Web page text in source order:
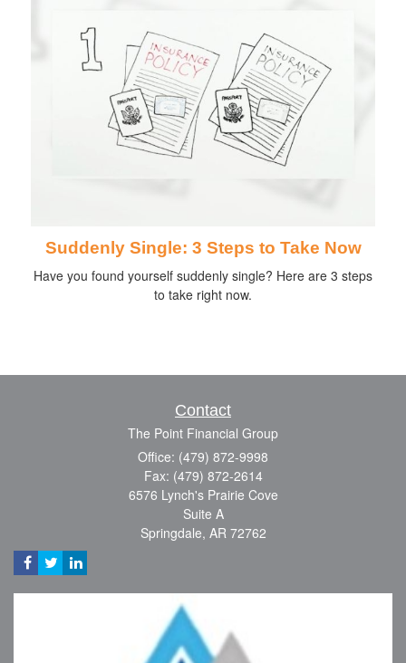
Suddenly Single: 3 Steps to Take Now
Have you found yourself suddenly single? Here are 3 steps
to take right now.
Contact
The Point Financial Group
Office: (479) 872-9998
Fax: (479) 872-2614
6576 Lynch's Prairie Cove
Suite A
Springdale, AR 72762